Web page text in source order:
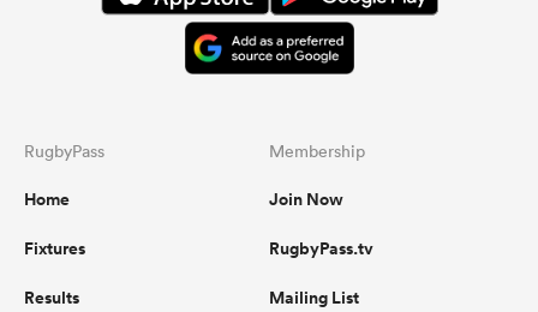
RugbyPass
Home
Fixtures
Results
Membership
Join Now
RugbyPass.tv
Mailing List